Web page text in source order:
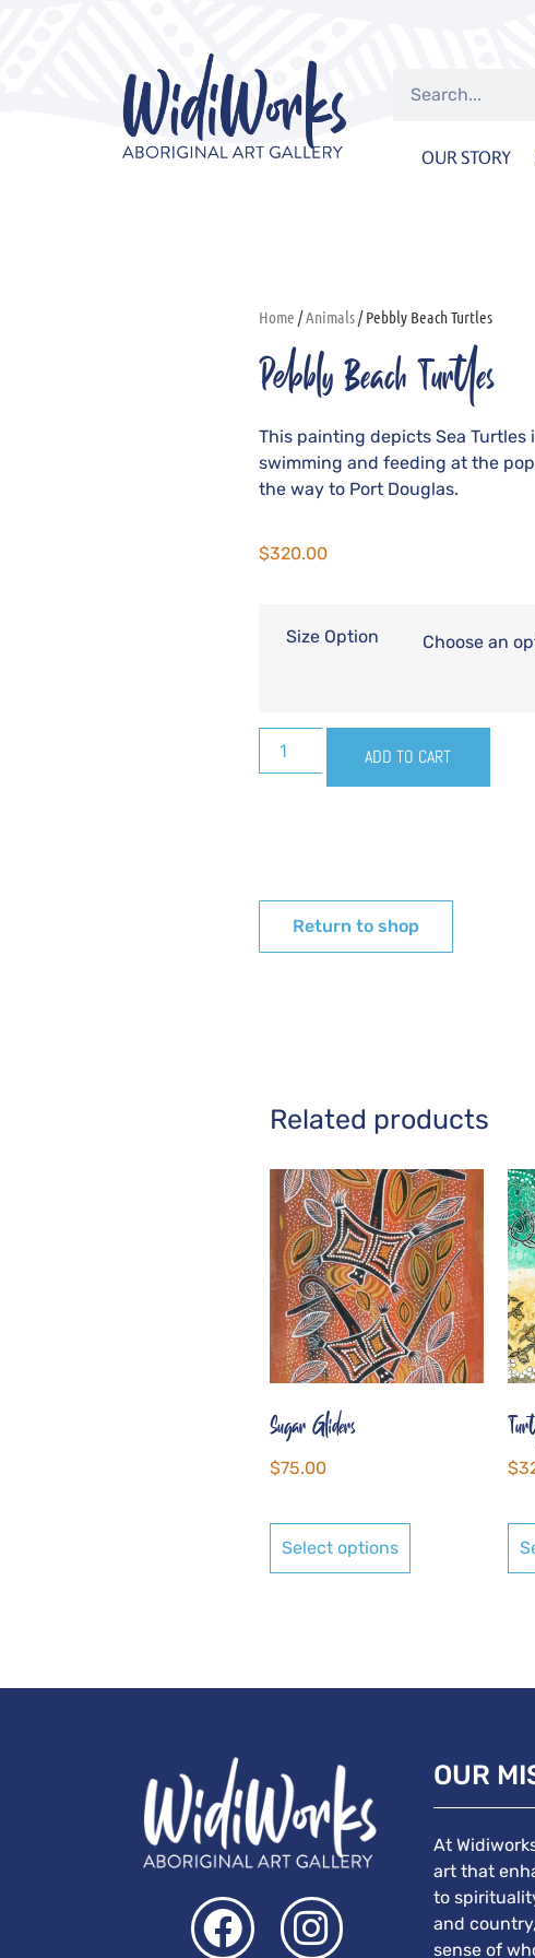
OUR STORY
Home /Animals/ Pebbly Beach Turtles
Pebbly Beach Turtles
This painting depicts Sea
swimming and feeding at the
the way to Port Douglas.
$320.00
Size Option
ADD TO CART
Return to shop
Related products
Sugar Gliders
$75.00
Select options
$
OUR
At
art that
to
and
sense of